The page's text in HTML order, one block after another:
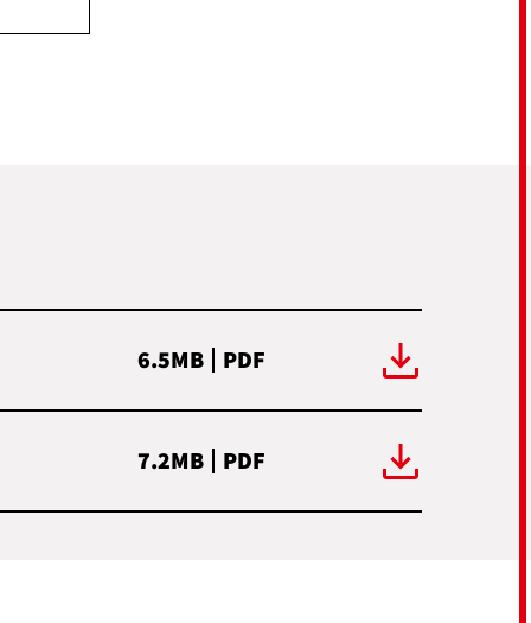
6.5MB PDF
7.2MB PDF